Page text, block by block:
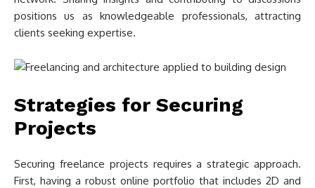
positions us as knowledgeable professionals, attracting
clients seeking expertise.
Strategies for Securing
Projects
Securing freelance projects requires a strategic approach.
First, having a robust online portfolio that includes 2D and